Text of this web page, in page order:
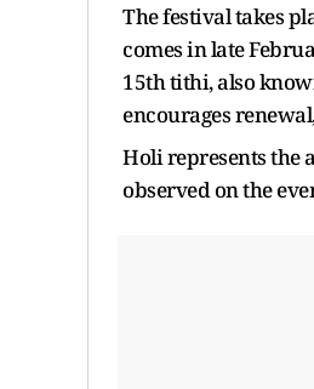
The festival takes
comes in late
15th tithi, also
encourages
Holi represents the
observed on the